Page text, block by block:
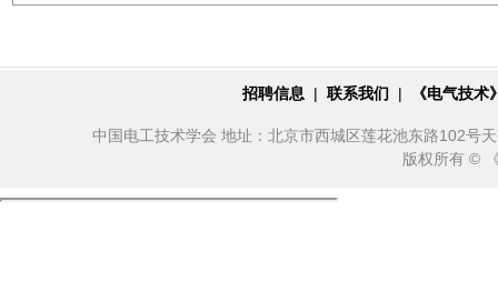
招聘信息 | 联系我们 | 《电气技
中国电工技术学会 地址：北京市西城区莲花池东路102号
版权所有 ©